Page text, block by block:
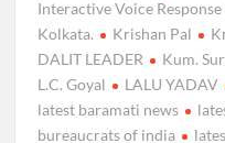
Interactive Voice Response
Kolkata.
Krishan Pal
DALIT LEADER
Kum.
L.C. Goyal
LALU YADAV
latest baramati news
bureaucrats of india